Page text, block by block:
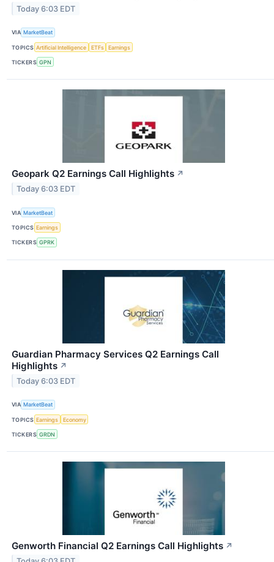
Today 6:03 EDT
VIA MarketBeat
TOPICS Artificial Intelligence ETFs Earnings
TICKERS GPN
Geopark Q2 Earnings Call Highlights ↗
Today 6:03 EDT
VIA MarketBeat
TOPICS Earnings
TICKERS GPRK
Guardian Pharmacy Services Q2 Earnings Call
Highlights ↗
Today 6:03 EDT
VIA MarketBeat
TOPICS Earnings Economy
TICKERS GRDN
Genworth Financial Q2 Earnings Call Highlights ↗